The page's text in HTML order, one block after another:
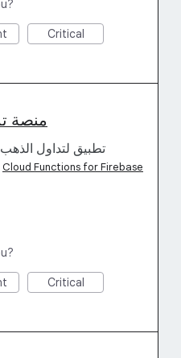
Critical
منصة
تطبيق لتداول
Cloud Functions for Firebase
Critical